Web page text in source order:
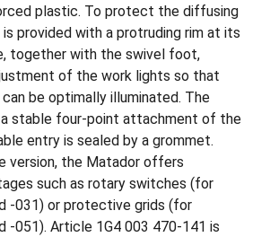
plastic. To protect the diffusing
is provided with a protruding rim at its
together with the swivel foot,
of the work lights so that
be optimally illuminated. The
stable four-point attachment of the
entry is sealed by a grommet.
version, the Matador offers
such as rotary switches (for
-031) or protective grids (for
-051). Article 1G4 003 470-141 is